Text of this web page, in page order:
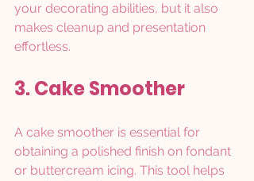
your decorating abilities, but it also
makes cleanup and presentation
effortless.
3. Cake Smoother
A cake smoother is essential for
obtaining a polished finish on fondant
or buttercream icing. This tool helps